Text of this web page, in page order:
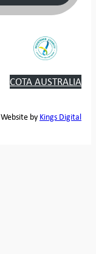
COTA AUSTRALIA
Website by Kings Digital